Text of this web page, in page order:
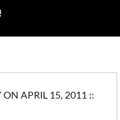
APRIL 15, 2011 ::